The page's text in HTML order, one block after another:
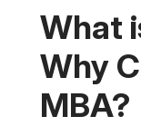
What
Why
MBA?